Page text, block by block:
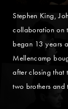
Stephen King,
collaboration on
began 13 years
Mellencamp
after closing that
two brothers